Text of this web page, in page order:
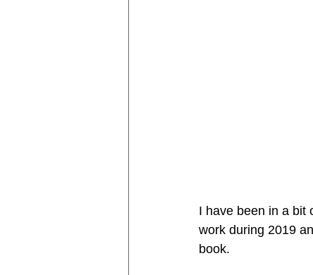
I have been in a bit
work during 2019
book.